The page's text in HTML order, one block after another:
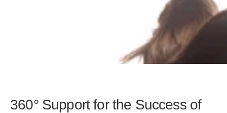
360° Support for the Success of